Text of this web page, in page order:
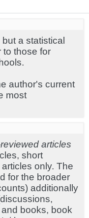
a statistical
to those for
author's current
most
articles
short
only. The
for the broader
additionally
books, book